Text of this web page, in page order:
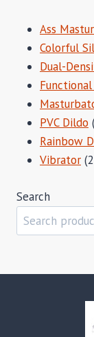
Ass
Colorful
Dual-
PVC Dildo
Rainbow
Vibrator
Search